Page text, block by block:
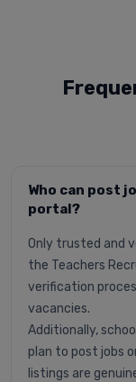
Who can post
portal?
Only trusted and
the Teachers
verification
vacancies.
Additionally,
plan to post jobs
listings are